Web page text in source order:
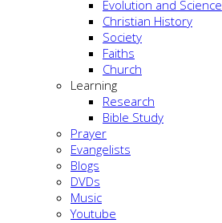
Evolution and Science
Christian History
Society
Faiths
Church
Learning
Research
Bible Study
Prayer
Evangelists
Blogs
DVDs
Music
Youtube